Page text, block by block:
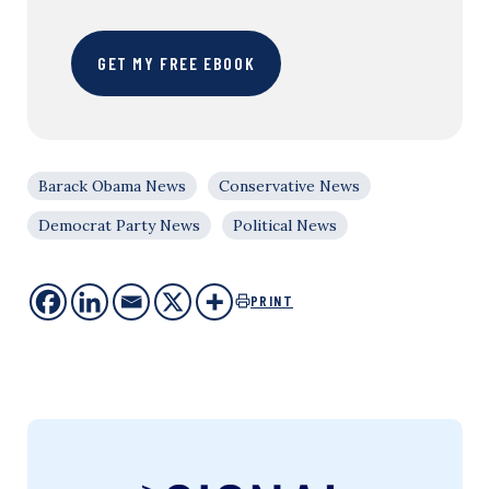
GET MY FREE EBOOK
Barack Obama News
Conservative News
Democrat Party News
Political News
PRINT